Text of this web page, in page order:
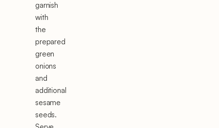
garnish
with
the
prepared
green
onions
and
additional
sesame
seeds.